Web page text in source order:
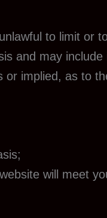
to limit or
and may
implied, as to
will meet